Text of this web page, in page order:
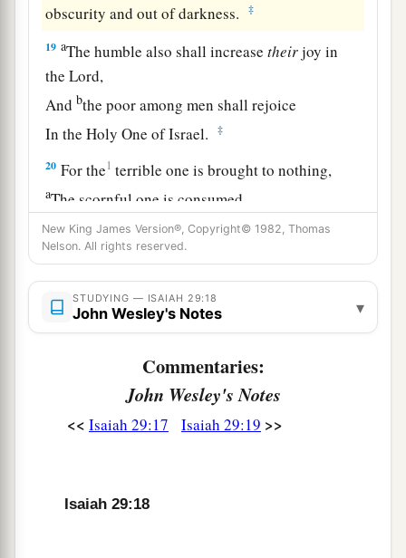
obscurity and out of darkness.
‡
19 aThe humble also shall increasetheirjoy in
theLord,
And bthe poor among men shall rejoice
In the Holy One of Israel.
‡
20 For the1 terrible one is brought to nothing,
aThe scornful one is consumed,
And all who watch for iniquity are cut off—
Who make a man an offender by a word,
Andalay a snare for him who reproves in the
gate,
b
a
Abraham, concerning the house of Jacob:
“Jacob shall not now bebashamed,
But when he sees his children,
New King James Version®, Copyright© 1982, Thomas
Nelson. All rights reserved.
STUDYING — ISAIAH 29:18
John Wesley's Notes ▾
Commentaries:
John Wesley's Notes
<< Isaiah 29:17 Isaiah 29:19 >>
Isaiah 29:18